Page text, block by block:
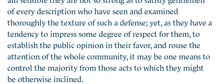
of every description who have seen and examined
thoroughly the texture of such a defense; yet, as they have a
tendency to impress some degree of respect for them, to
establish the public opinion in their favor, and rouse the
attention of the whole community, it may be one means to
control the majority from those acts to which they might
be otherwise inclined.